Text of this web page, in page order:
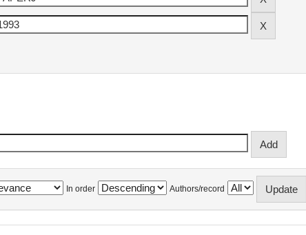
In order Authors/record